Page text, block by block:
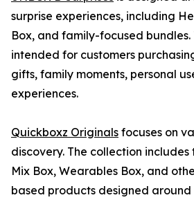
surprise experiences, including
Box, and family-focused
intended for customers
gifts, family moments, personal
experiences.
Quickboxz Originals focuses on
discovery. The collection includes
Mix Box, Wearables Box, and
based products designed